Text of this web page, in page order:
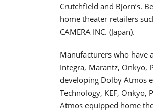
Crutchfield and Bjorn’s.
home theater retailers
CAMERA INC. (Japan).
Manufacturers who have
Integra, Marantz, Onkyo,
developing Dolby Atmos
Technology, KEF, Onkyo,
Atmos equipped home